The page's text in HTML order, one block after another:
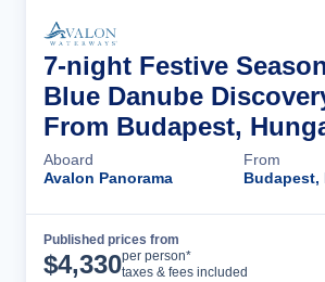
7-night Festive
Blue Danube
From Budapest,
Aboard
Avalon Panorama
From
Budapest,
Published prices from
$4,330per person*
taxes & fees included